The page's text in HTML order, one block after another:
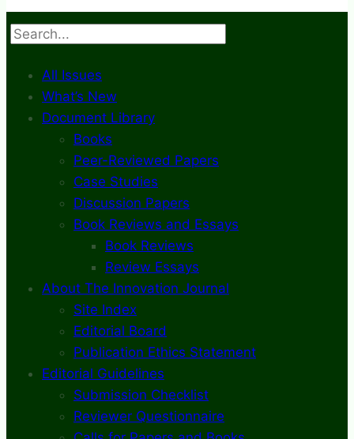
Search
All Issues
What’s New
Document Library
Books
Peer-Reviewed Papers
Case Studies
Discussion Papers
Book Reviews and Essays
Book Reviews
Review Essays
About The Innovation Journal
Site Index
Editorial Board
Publication Ethics Statement
Editorial Guidelines
Submission Checklist
Reviewer Questionnaire